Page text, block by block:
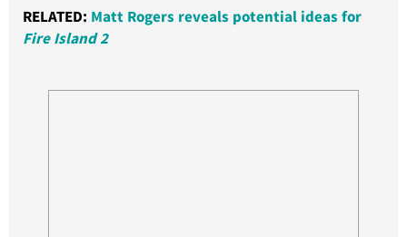
RELATED: Matt Rogers reveals potential ideas for
Fire Island 2